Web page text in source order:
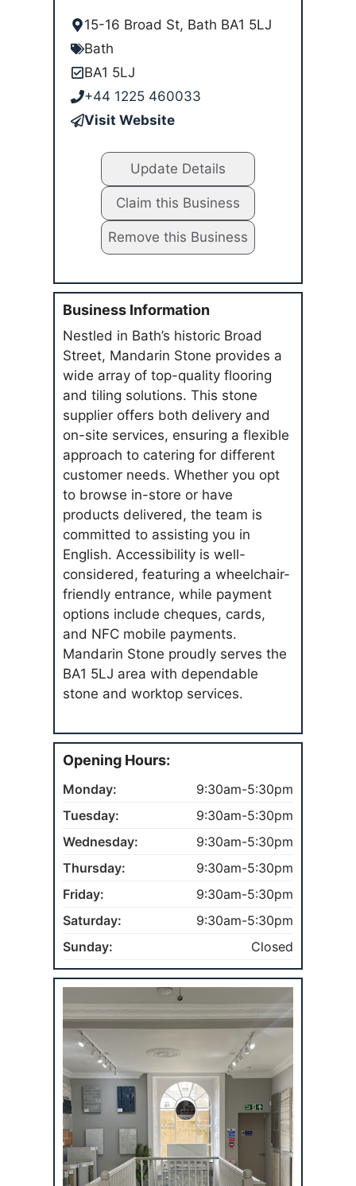
15-16 Broad St, Bath BA1 5LJ
Bath
BA1 5LJ
+44 1225 460033
Visit Website
Update Details
Claim this Business
Remove this Business
Business Information
Nestled in Bath’s historic Broad
Street, Mandarin Stone provides a
wide array of top-quality flooring
and tiling solutions. This stone
supplier offers both delivery and
on-site services, ensuring a flexible
approach to catering for different
customer needs. Whether you opt
to browse in-store or have
products delivered, the team is
committed to assisting you in
English. Accessibility is well-
considered, featuring a wheelchair-
friendly entrance, while payment
options include cheques, cards,
and NFC mobile payments.
Mandarin Stone proudly serves the
BA1 5LJ area with dependable
stone and worktop services.
Opening Hours:
Monday:
9:30am-5:30pm
Tuesday:
9:30am-5:30pm
Wednesday:
9:30am-5:30pm
Thursday:
9:30am-5:30pm
Friday:
9:30am-5:30pm
Saturday:
9:30am-5:30pm
Sunday:
Closed